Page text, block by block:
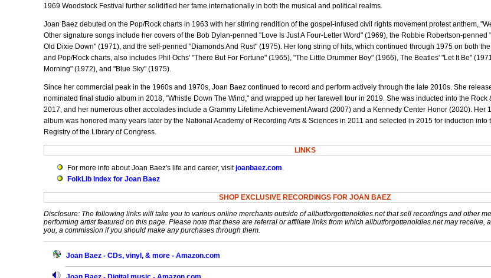
1969 Woodstock Festival further solidified her fame internationally in both the musical and political realms.
Joan Baez debuted on the Pop/Rock charts in 1963 with her stirring rendition of the gospel-infused civil rights movement protest anthem,
Other signature songs include her covers of the Bob Dylan-penned "Love Is Just A Four-Letter Word" (1969), the Robbie Robertson-penned
Old Dixie Down" (1971), and the self-penned "Diamonds And Rust" (1975). Her long string of hits, which continued through 1975 on both
and Pop/Rock charts, also includes Phil Ochs' "There But For Fortune" (1965), "The Little Drummer Boy" (1966), The Beatles' "Let It Be"
Morning" (1972), and "Blue Sky" (1975).
Since her commercial peak in the 1960s and 1970s, Joan Baez continued to record and perform actively through the late 2010s. She
nominated final studio album in 2018, "Whistle Down The Wind," and wrapped up her farewell tour in 2019. She was inducted into the Rock
2017, and her numerous other accolades include a Grammy Lifetime Achievement Award (2007) and a Kennedy Center Honor (2020). Her
album was honored many years later by the National Academy of Recording Arts & Sciences in 2011 and selected in 2015 for induction into
Registry of the Library of Congress.
LINKS
For more info about Joan Baez's life and career, visitjoanbaez.com.
FolkLib Index for Joan Baez
SHOP EXCLUSIVE RECORDINGS FOR JOAN BAEZ
Disclosure: The following links will take you to various online merchants outside of allbutforgottenoldies.net that sell recordings and other
performing artist featured on this page. Please note that these are referral or affiliate links from which allbutforgottenoldies.net may receive,
you, a commission if you should make any purchases through them.
Joan Baez - CDs, vinyl, & more - Amazon.com